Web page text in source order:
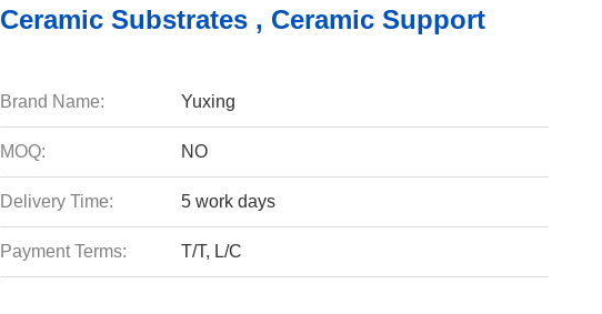
Ceramic Substrates , Ceramic Support
Brand Name: Yuxing
MOQ: NO
Delivery Time: 5 work days
Payment Terms: T/T, L/C